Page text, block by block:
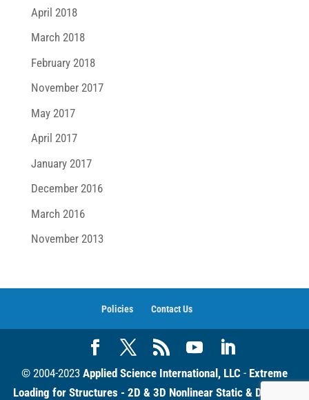
April 2018
March 2018
February 2018
November 2017
May 2017
April 2017
January 2017
December 2016
March 2016
November 2013
Policies Contact Us
© 2004-2023 Applied Science International, LLC- Extreme
Loading for Structures - 2D & 3D Nonlinear Static & Dynamic